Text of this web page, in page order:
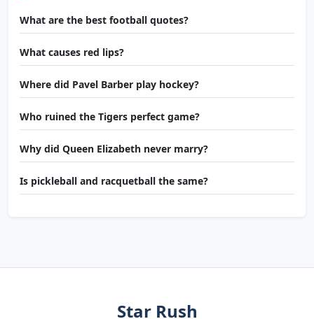
What are the best football quotes?
What causes red lips?
Where did Pavel Barber play hockey?
Who ruined the Tigers perfect game?
Why did Queen Elizabeth never marry?
Is pickleball and racquetball the same?
Star Rush